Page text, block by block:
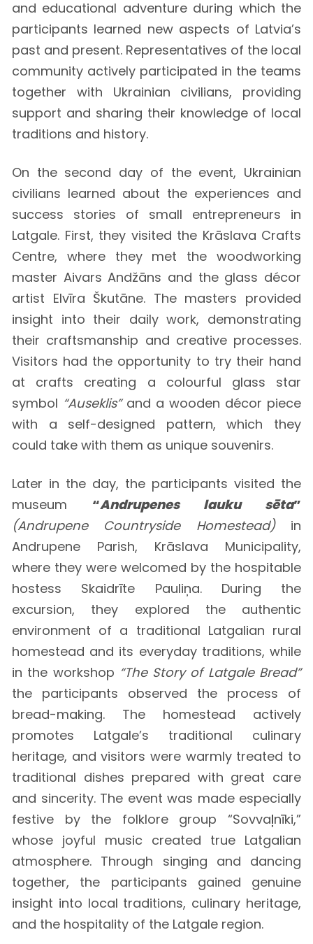
and educational adventure during which the
participants learned new aspects of Latvia’s
past and present. Representatives of the local
community actively participated in the teams
together with Ukrainian civilians, providing
support and sharing their knowledge of local
traditions and history.
On the second day of the event, Ukrainian
civilians learned about the experiences and
success stories of small entrepreneurs in
Latgale. First, they visited the Krāslava Crafts
Centre, where they met the woodworking
master Aivars Andžāns and the glass décor
artist Elvīra Škutāne. The masters provided
insight into their daily work, demonstrating
their craftsmanship and creative processes.
Visitors had the opportunity to try their hand
at crafts creating a colourful glass star
symbol “Auseklis”and a wooden décor piece
with a self-designed pattern, which they
could take with them as unique souvenirs.
Later in the day, the participants visited the
museum “Andrupenes lauku sēta”
(Andrupene Countryside Homestead)in
Andrupene Parish, Krāslava Municipality,
where they were welcomed by the hospitable
hostess Skaidrīte Pauliņa. During the
excursion, they explored the authentic
environment of a traditional Latgalian rural
homestead and its everyday traditions, while
in the workshop “The Story of Latgale Bread”
the participants observed the process of
bread-making. The homestead actively
promotes Latgale’s traditional culinary
heritage, and visitors were warmly treated to
traditional dishes prepared with great care
and sincerity. The event was made especially
festive by the folklore group “Sovvaļnīki,”
whose joyful music created true Latgalian
atmosphere. Through singing and dancing
together, the participants gained genuine
insight into local traditions, culinary heritage,
and the hospitality of the Latgale region.